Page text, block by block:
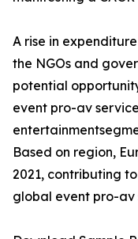
A rise in
the NGOs and
potential
event pro-av
Based on region,
2021, contributing
global event pro-av